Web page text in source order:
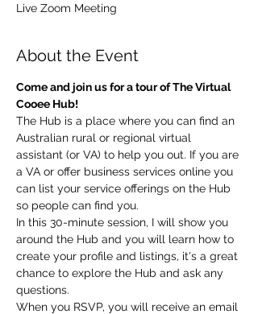
Live Zoom Meeting
About the Event
Come and join us for a tour of The Virtual
Cooee Hub!
The Hub is a place where you can find an
Australian rural or regional virtual
assistant (or VA) to help you out. If you are
a VA or offer business services online you
can list your service offerings on the Hub
so people can find you.
In this 30-minute session, I will show you
around the Hub and you will learn how to
create your profile and listings, it's a great
chance to explore the Hub and ask any
questions.
When you RSVP, you will receive an email